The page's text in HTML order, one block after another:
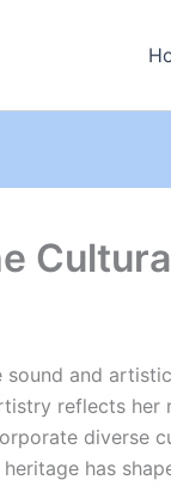
and
reflects
diverse
has